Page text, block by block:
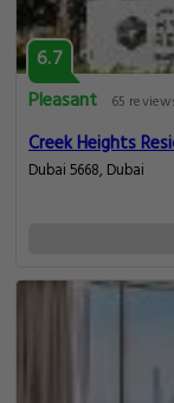
6.7
Pleasant
65
Creek Heights
Dubai 5668, Dubai